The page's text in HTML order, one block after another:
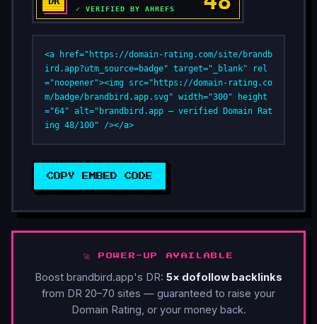
<a href="https://domain-rating.com/site/brandb
ird.app?utm_source=badge" target="_blank" rel
="noopener"><img src="https://domain-rating.co
m/badge/brandbird.app.svg" width="300" height
="64" alt="brandbird.app — verified Domain Rat
ing 48/100" /></a>
COPY EMBED CODE
🚀 POWER-UP AVAILABLE
Boost brandbird.app's DR: 5× dofollow backlinks
from DR 20–70 sites — guaranteed to raise your
Domain Rating, or your money back.